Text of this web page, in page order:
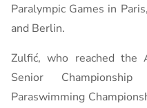
Paralympic Games in
and Berlin.
Zulfić, who reached the
Senior
Paraswimming